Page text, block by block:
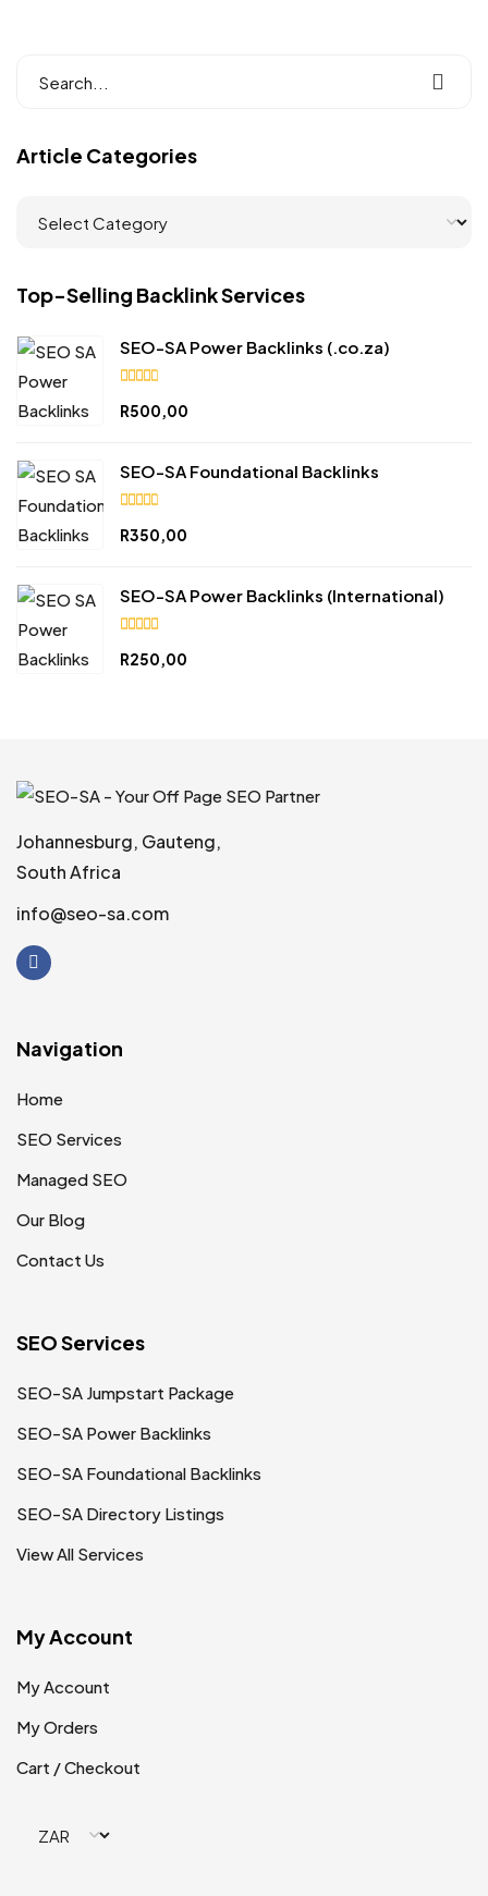
Article Categories
Top-Selling Backlink Services
SEO-SA Power Backlinks (.co.za)
4.90
R500,00
SEO-SA Foundational Backlinks
4.84
R350,00
SEO-SA Power Backlinks (International)
5.00
R250,00
Johannesburg, Gauteng,
South Africa
info@seo-sa.com
Navigation
Home
SEO Services
Managed SEO
Our Blog
Contact Us
SEO Services
SEO-SA Jumpstart Package
SEO-SA Power Backlinks
SEO-SA Foundational Backlinks
SEO-SA Directory Listings
View All Services
My Account
My Account
My Orders
Cart / Checkout